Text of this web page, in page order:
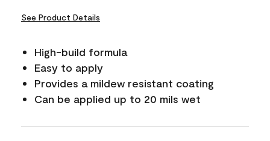
See Product Details
High-build formula
Easy to apply
Provides a mildew resistant coating
Can be applied up to 20 mils wet